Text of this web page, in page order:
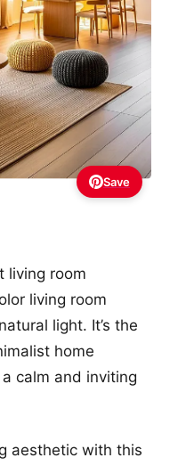
Save
living room
living room
light. It’s the
home
calm and inviting
aesthetic with this